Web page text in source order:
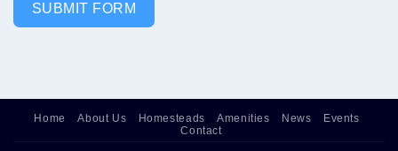
SUBMIT FORM
Home About Us Homesteads Amenities News
Events
Contact